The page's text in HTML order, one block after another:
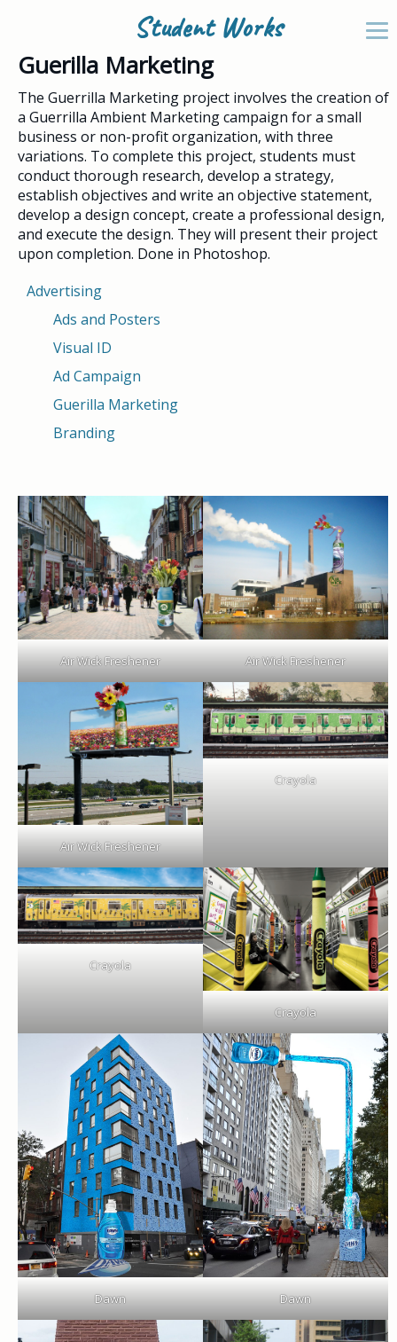
Student Works
Guerilla Marketing
The Guerrilla Marketing project involves the creation of
a Guerrilla Ambient Marketing campaign for a small
business or non-profit organization, with three
variations. To complete this project, students must
conduct thorough research, develop a strategy,
establish objectives and write an objective statement,
develop a design concept, create a professional design,
and execute the design. They will present their project
upon completion. Done in Photoshop.
Advertising
Ads and Posters
Visual ID
Ad Campaign
Guerilla Marketing
Branding
Air Wick Freshener Air Wick Freshener
Air Wick Freshener
Crayola
Crayola
Crayola
Dawn Dawn